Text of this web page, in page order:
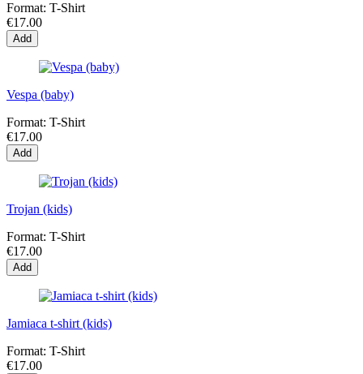
Format: T-Shirt
€17.00
Add
Vespa (baby)
Format: T-Shirt
€17.00
Add
Trojan (kids)
Format: T-Shirt
€17.00
Add
Jamiaca t-shirt (kids)
Format: T-Shirt
€17.00